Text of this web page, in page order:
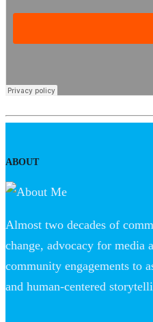
ABOUT
Almost two decades of
change, advocacy for media
community engagements to
and human-centered